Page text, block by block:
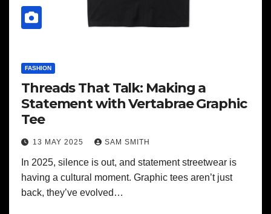
FASHION
Threads That Talk: Making a
Statement with Vertabrae Graphic
Tee
13 MAY 2025 SAM SMITH
In 2025, silence is out, and statement streetwear is
having a cultural moment. Graphic tees aren’t just
back, they’ve evolved…